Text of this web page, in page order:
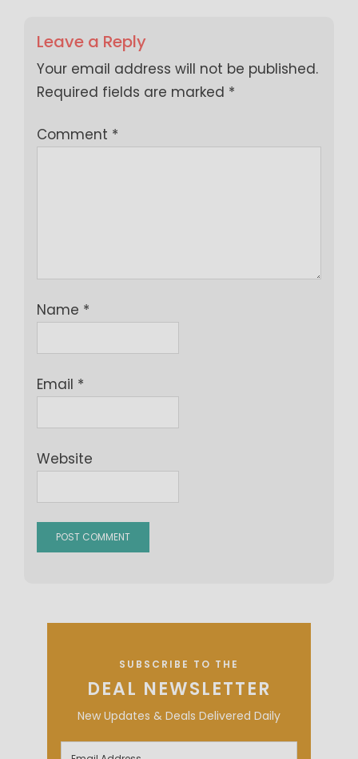
Leave a Reply
Your email address will not be published.
Required fields are marked *
Comment *
Name *
Email *
Website
SUBSCRIBE TO THE
DEAL NEWSLETTER
New Updates & Deals Delivered Daily